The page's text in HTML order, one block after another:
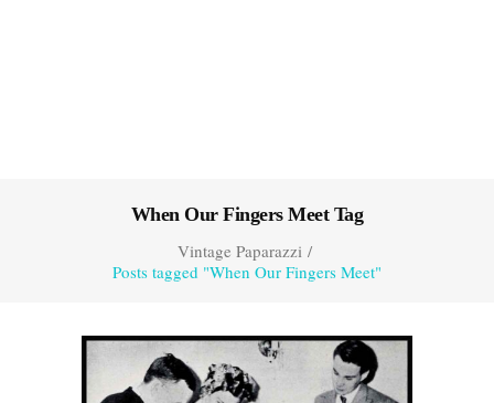
When Our Fingers Meet Tag
Vintage Paparazzi/
Posts tagged "When Our Fingers Meet"